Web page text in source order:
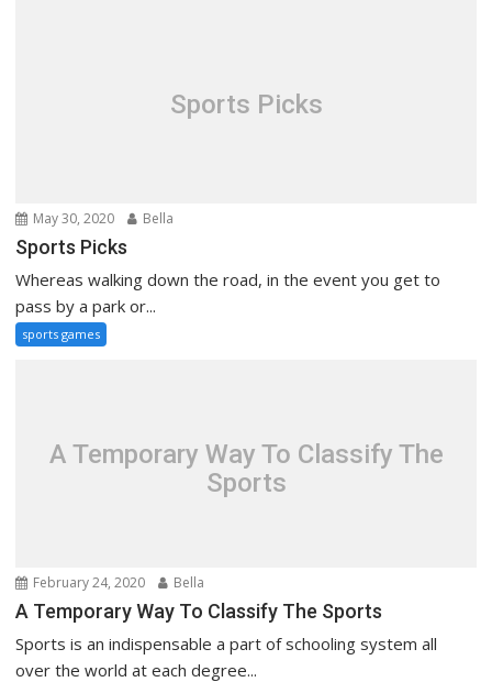
Sports Picks
May 30, 2020 Bella
Sports Picks
Whereas walking down the road, in the event you get to
pass by a park or...
sports games
A Temporary Way To Classify The
Sports
February 24, 2020 Bella
A Temporary Way To Classify The Sports
Sports is an indispensable a part of schooling system all
over the world at each degree...